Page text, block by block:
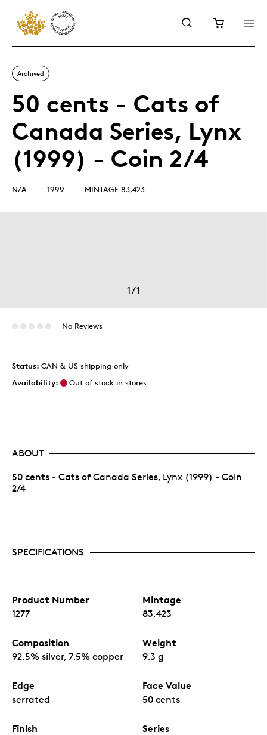
Archived
50 cents - Cats of
Canada Series, Lynx
(1999) - Coin 2/4
N/A 1999 MINTAGE 83,423
1/1
No Reviews
Status: CAN & US shipping only
Availability:
Out of stock in stores
ABOUT
50 cents - Cats of Canada Series, Lynx (1999) - Coin
2/4
SPECIFICATIONS
Product Number
1277
Mintage
83,423
Composition
92.5% silver, 7.5% copper
Weight
9.3 g
Edge
serrated
Face Value
50 cents
Finish Series